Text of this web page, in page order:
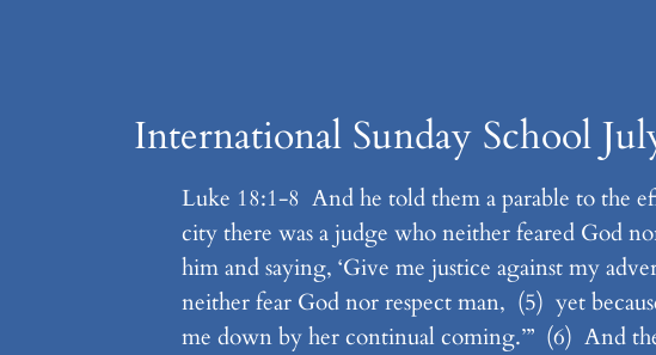
International Sunday School
Luke 18:1-8 And he told them a parable to the
city there was a judge who neither feared God
him and saying, ‘Give me justice against my
neither fear God nor respect man, (5) yet
me down by her continual coming.’” (6) And